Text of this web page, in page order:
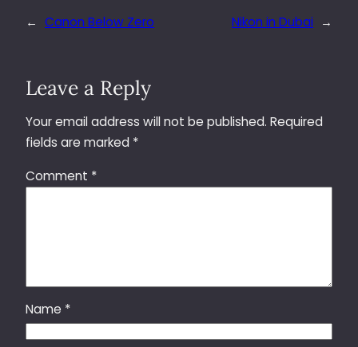
← Canon Below Zero Nikon in Dubai →
Leave a Reply
Your email address will not be published. Required
fields are marked *
Comment *
Name *